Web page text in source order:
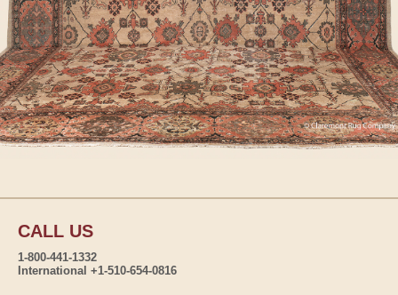
CALL US
1-800-441-1332
International +1-510-654-0816